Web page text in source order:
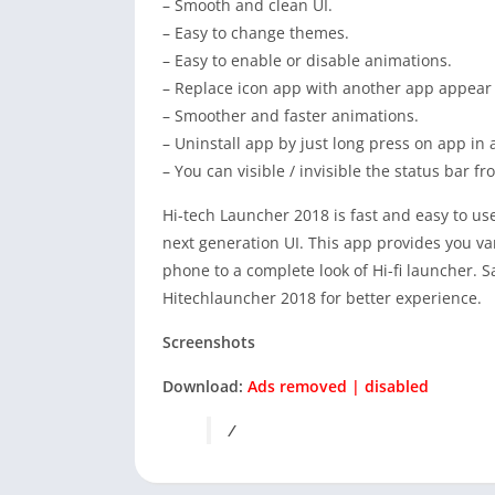
– Smooth and clean UI.
– Easy to change themes.
– Easy to enable or disable animations.
– Replace icon app with another app
– Smoother and faster animations.
– Uninstall app by just long press on app in
– You can visible / invisible the status bar
Hi-tech Launcher 2018 is fast and easy to
next generation UI. This app provides you
phone to a complete look of Hi-fi launcher.
Hitechlauncher 2018 for better experience.
Screenshots
Download: Ads removed | disabled
/